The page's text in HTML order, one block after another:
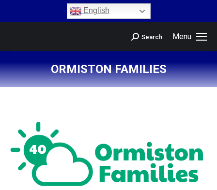
English
Menu
Search
ORMISTON FAMILIES
You are here: